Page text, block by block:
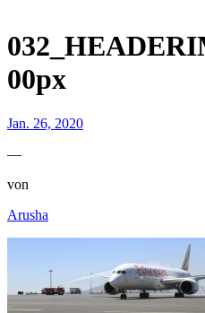
00px
Jan. 26, 2020
—
von
Arusha